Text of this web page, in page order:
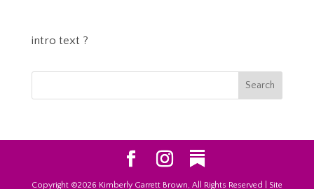
intro text ?
Copyright ©2026 Kimberly Garrett Brown, All Rights Reserved | Site